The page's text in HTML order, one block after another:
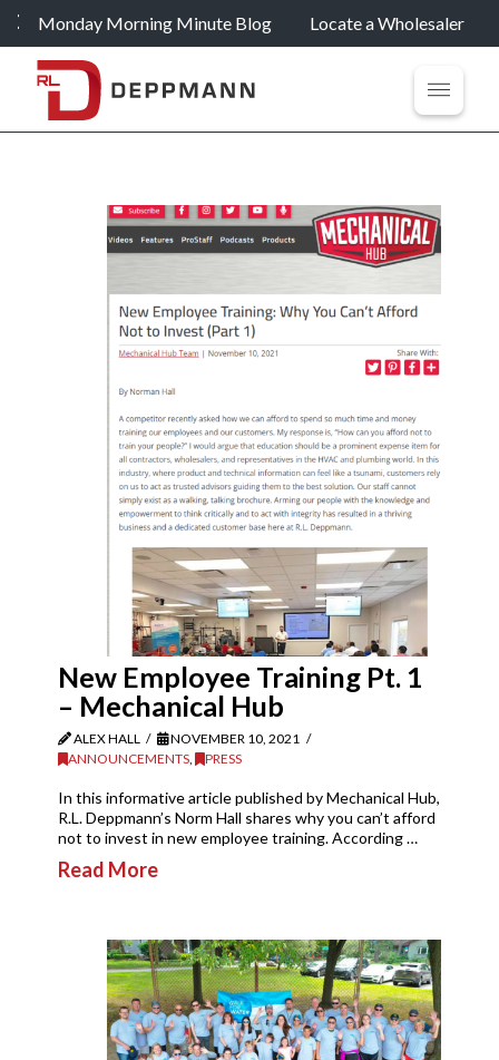
Monday Morning Minute Blog Locate a Wholesaler
New Employee Training Pt. 1
– Mechanical Hub
ALEX HALL
NOVEMBER 10, 2021
ANNOUNCEMENTS, PRESS
In this informative article published by Mechanical Hub,
R.L. Deppmann’s Norm Hall shares why you can’t afford
not to invest in new employee training. According …
Read More